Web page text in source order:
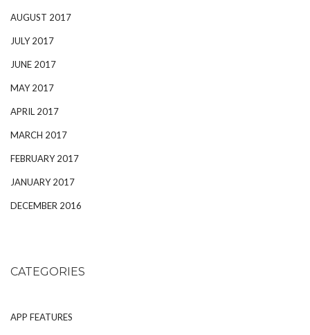
AUGUST 2017
JULY 2017
JUNE 2017
MAY 2017
APRIL 2017
MARCH 2017
FEBRUARY 2017
JANUARY 2017
DECEMBER 2016
CATEGORIES
APP FEATURES